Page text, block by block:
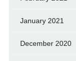
January 2021
December 2020